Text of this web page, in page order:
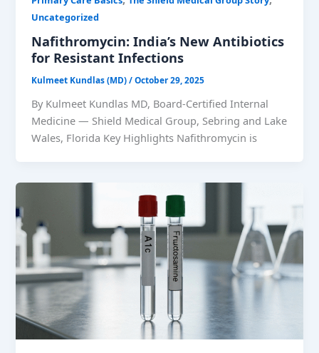
Uncategorized
Nafithromycin: India’s New Antibiotics
for Resistant Infections
Kulmeet Kundlas (MD)/October 29, 2025
By Kulmeet Kundlas MD, Board-Certified Internal
Medicine — Shield Medical Group, Sebring and Lake
Wales, Florida Key Highlights Nafithromycin is